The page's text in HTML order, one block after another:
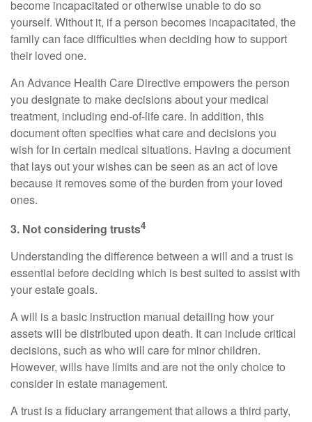
become incapacitated or otherwise unable to do so
yourself. Without it, if a person becomes incapacitated, the
family can face difficulties when deciding how to support
their loved one.
An Advance Health Care Directive empowers the person
you designate to make decisions about your medical
treatment, including end-of-life care. In addition, this
document often specifies what care and decisions you
wish for in certain medical situations. Having a document
that lays out your wishes can be seen as an act of love
because it removes some of the burden from your loved
ones.
3. Not considering trusts4
Understanding the difference between a will and a trust is
essential before deciding which is best suited to assist with
your estate goals.
A will is a basic instruction manual detailing how your
assets will be distributed upon death. It can include critical
decisions, such as who will care for minor children.
However, wills have limits and are not the only choice to
consider in estate management.
A trust is a fiduciary arrangement that allows a third party,